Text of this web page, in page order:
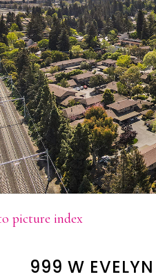
picture index
999 W